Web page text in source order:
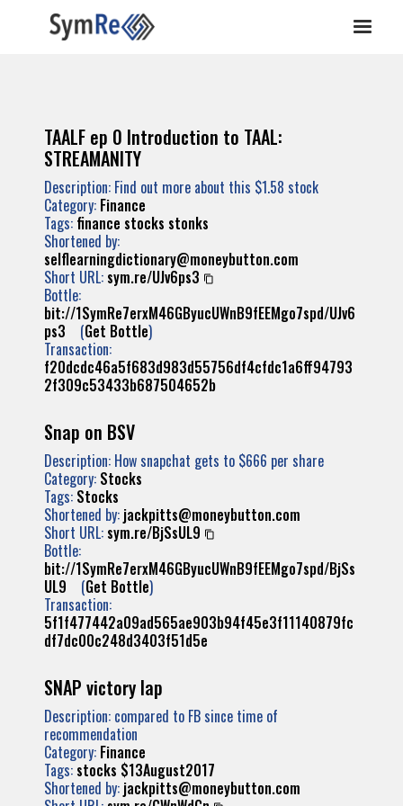
TAALF ep 0 Introduction to TAAL:
STREAMANITY
Description: Find out more about this $1.58 stock
Category: Finance
Tags: finance stocks stonks
Shortened by:
selflearningdictionary@moneybutton.com
Short URL: sym.re/UJv6ps3
Bottle:
bit://1SymRe7erxM46GByucUWnB9fEEMgo7spd/UJv6
ps3 (Get Bottle)
Transaction:
f20dcdc46a5f683d983d55756df4cfdc1a6ff94793
2f309c53433b687504652b
Snap on BSV
Description: How snapchat gets to $666 per share
Category: Stocks
Tags: Stocks
Shortened by: jackpitts@moneybutton.com
Short URL: sym.re/BjSsUL9
Bottle:
bit://1SymRe7erxM46GByucUWnB9fEEMgo7spd/BjSs
UL9 (Get Bottle)
Transaction:
5f1f477442a09ad565ae903b94f45e3f11140879fc
df7dc00c248d3403f51d5e
SNAP victory lap
Description: compared to FB since time of
recommendation
Category: Finance
Tags: stocks $13August2017
Shortened by: jackpitts@moneybutton.com